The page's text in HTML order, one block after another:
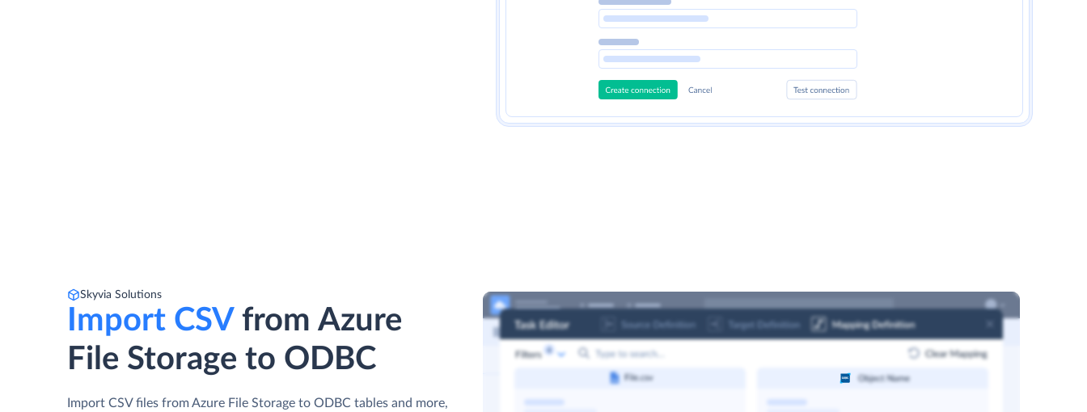
Skyvia Solutions
Import CSVfrom Azure
File Storage to ODBC
Import CSV files from Azure File Storage to ODBC tables and more,